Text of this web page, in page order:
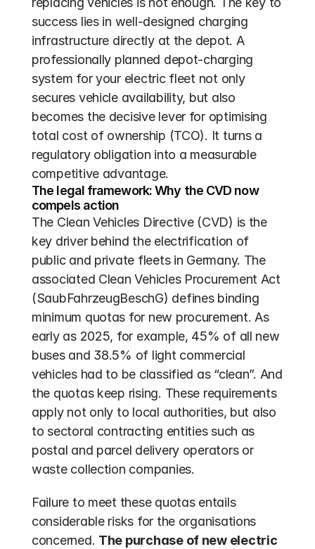
success lies in well-designed charging
infrastructure directly at the depot. A
professionally planned depot-charging
system for your electric fleet not only
secures vehicle availability, but also
becomes the decisive lever for optimising
total cost of ownership (TCO). It turns a
regulatory obligation into a measurable
competitive advantage.
The legal framework: Why the CVD now
compels action
The Clean Vehicles Directive (CVD) is the
key driver behind the electrification of
public and private fleets in Germany. The
associated Clean Vehicles Procurement Act
(SaubFahrzeugBeschG) defines binding
minimum quotas for new procurement. As
early as 2025, for example, 45% of all new
buses and 38.5% of light commercial
vehicles had to be classified as “clean”. And
the quotas keep rising. These requirements
apply not only to local authorities, but also
to sectoral contracting entities such as
postal and parcel delivery operators or
waste collection companies.
Failure to meet these quotas entails
considerable risks for the organisations
concerned. The purchase of new electric